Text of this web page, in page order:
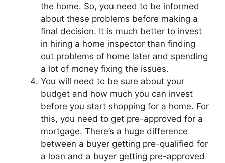
the home. So, you need to be informed
about these problems before making a
final decision. It is much better to invest
in hiring a home inspector than finding
out problems of home later and spending
a lot of money fixing the issues.
You will need to be sure about your
budget and how much you can invest
before you start shopping for a home. For
this, you need to get pre-approved for a
mortgage. There’s a huge difference
between a buyer getting pre-qualified for
a loan and a buyer getting pre-approved